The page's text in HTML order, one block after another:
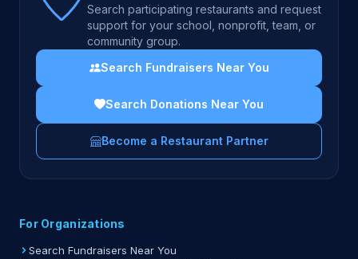
Search participating restaurants and request
support for your school, nonprofit, team, or
community group.
Search Fundraisers Near You
Search Donations Near You
Become a Restaurant Partner
For Organizations
Search Fundraisers Near You